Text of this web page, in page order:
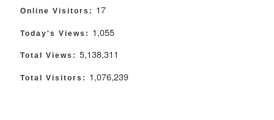
Online Visitors: 17
Today's Views: 1,055
Total Views: 5,138,311
Total Visitors: 1,076,239